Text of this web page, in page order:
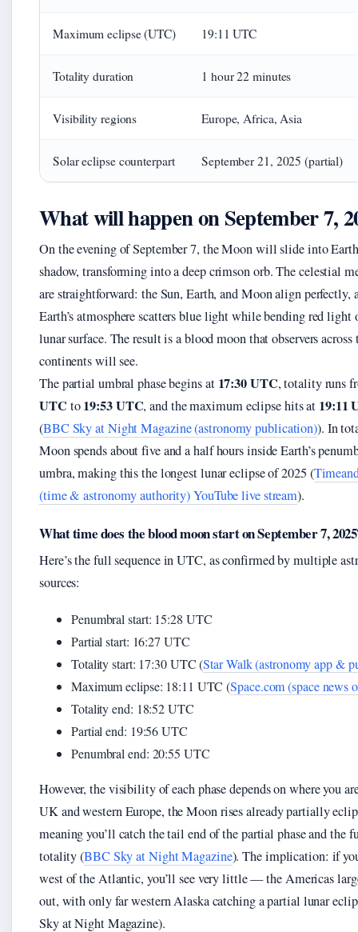
Maximum eclipse (UTC) 19:11 UTC
Totality duration 1 hour 22 minutes
Visibility regions Europe, Africa, Asia
Solar eclipse counterpart September 21, 2025 (partial)
What will happen on September 7,
On the evening of September 7, the Moon will slide into
shadow, transforming into a deep crimson orb. The celestial
are straightforward: the Sun, Earth, and Moon align perfectly,
Earth’s atmosphere scatters blue light while bending red light
lunar surface. The result is a blood moon that observers across
continents will see.
The partial umbral phase begins at 17:30 UTC, totality runs
UTC to19:53 UTC, and the maximum eclipse hits at 19:11
(BBC Sky at Night Magazine (astronomy publication)). In
Moon spends about five and a half hours inside Earth’s
umbra, making this the longest lunar eclipse of 2025 (
(time & astronomy authority) YouTube live stream).
What time does the blood moon start on September 7,
Here’s the full sequence in UTC, as confirmed by multiple
sources:
Penumbral start: 15:28 UTC
Partial start: 16:27 UTC
Totality start: 17:30 UTC (Star Walk (astronomy app &
Maximum eclipse: 18:11 UTC (Space.com (space news
Totality end: 18:52 UTC
Partial end: 19:56 UTC
Penumbral end: 20:55 UTC
However, the visibility of each phase depends on where you
UK and western Europe, the Moon rises already partially
meaning you’ll catch the tail end of the partial phase and the
totality (BBC Sky at Night Magazine). The implication: if
west of the Atlantic, you’ll see very little — the Americas
out, with only far western Alaska catching a partial lunar
Sky at Night Magazine).